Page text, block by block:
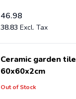
46.98
38.83
Ceramic garden
60x60x2cm
Out of Stock